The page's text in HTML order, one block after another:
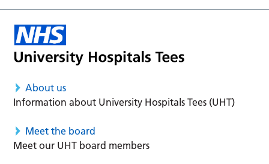
About us
Information about University Hospitals Tees (UHT)
Meet the board
Meet our UHT board members